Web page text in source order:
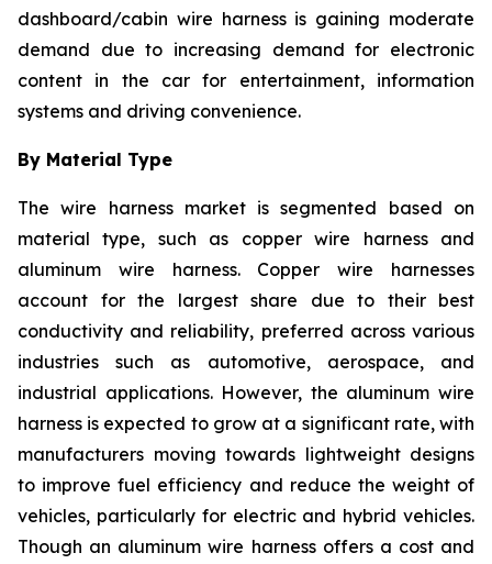
dashboard/cabin wire harness is gaining moderate
demand due to increasing demand for electronic
content in the car for entertainment, information
systems and driving convenience.
By Material Type
The wire harness market is segmented based on
material type, such as copper wire harness and
aluminum wire harness. Copper wire harnesses
account for the largest share due to their best
conductivity and reliability, preferred across various
industries such as automotive, aerospace, and
industrial applications. However, the aluminum wire
harness is expected to grow at a significant rate, with
manufacturers moving towards lightweight designs
to improve fuel efficiency and reduce the weight of
vehicles, particularly for electric and hybrid vehicles.
Though an aluminum wire harness offers a cost and